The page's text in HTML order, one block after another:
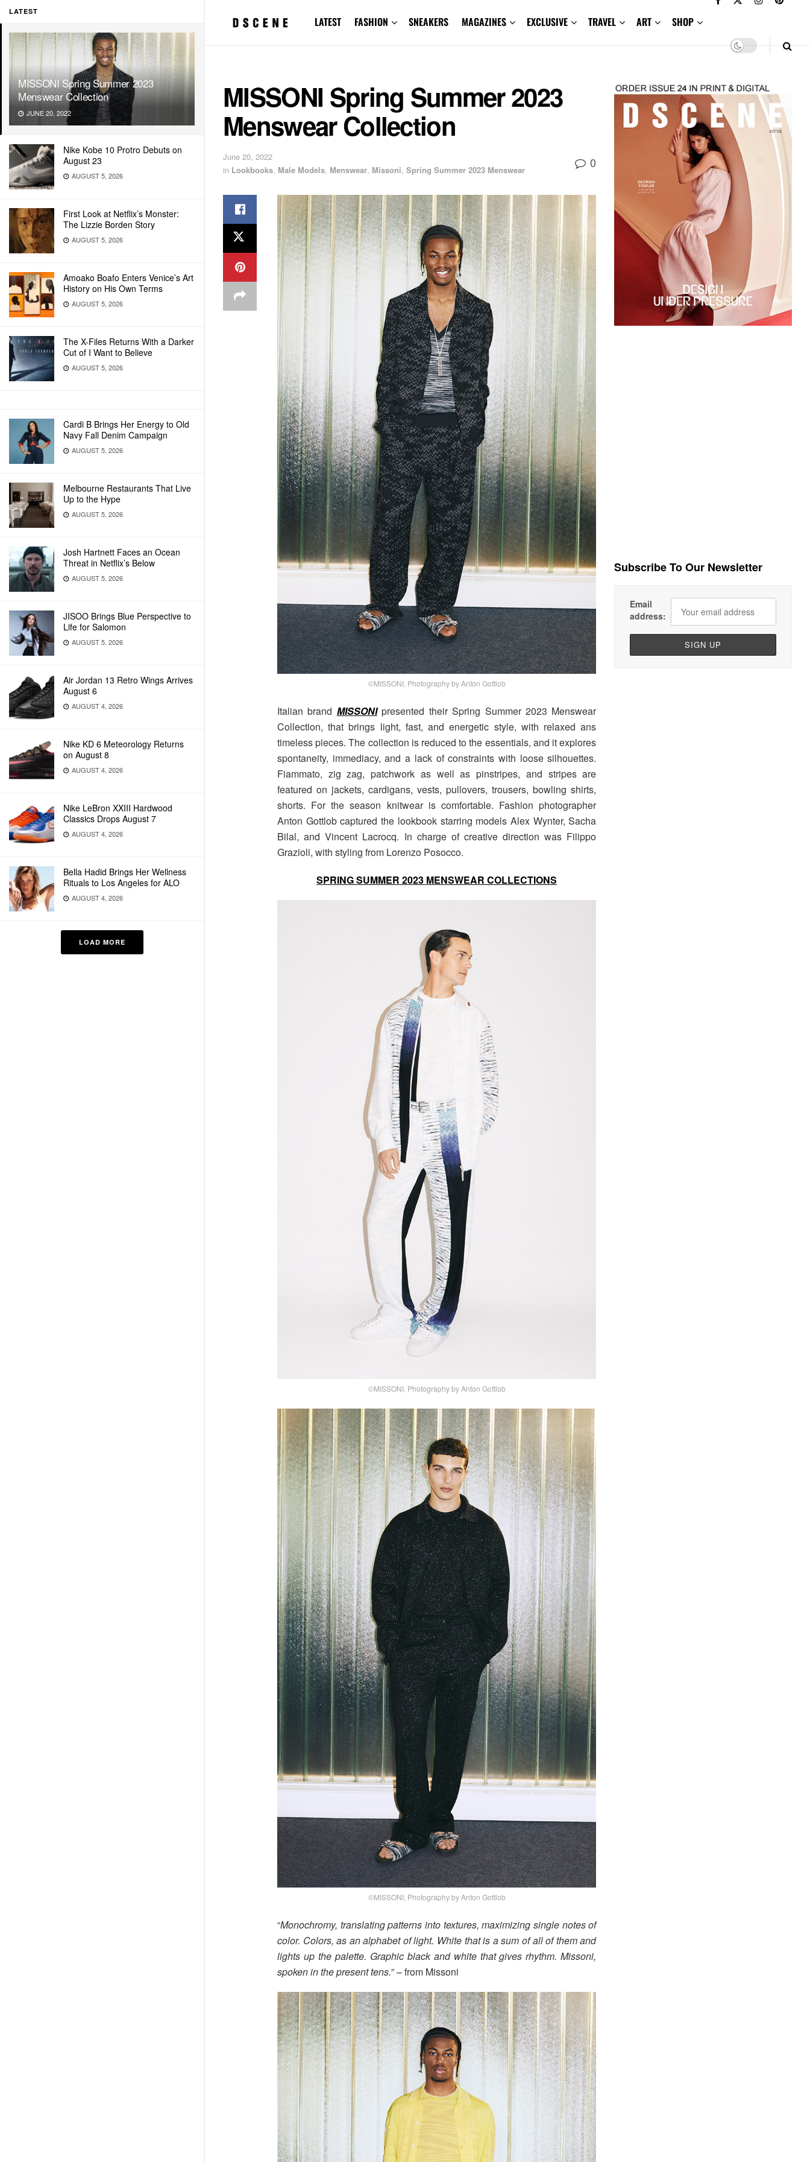
LATEST
MISSONI Spring Summer 2023
Menswear Collection
JUNE 20, 2022
Nike Kobe 10 Protro Debuts on
August 23
AUGUST 5, 2026
First Look at Netflix’s Monster:
The Lizzie Borden Story
AUGUST 5, 2026
Amoako Boafo Enters Venice’s Art
History on His Own Terms
AUGUST 5, 2026
The X-Files Returns With a Darker
Cut of I Want to Believe
AUGUST 5, 2026
Cardi B Brings Her Energy to Old
Navy Fall Denim Campaign
AUGUST 5, 2026
Melbourne Restaurants That Live
Up to the Hype
AUGUST 5, 2026
Josh Hartnett Faces an Ocean
Threat in Netflix’s Below
AUGUST 5, 2026
JISOO Brings Blue Perspective to
Life for Salomon
AUGUST 5, 2026
Air Jordan 13 Retro Wings Arrives
August 6
AUGUST 4, 2026
Nike KD 6 Meteorology Returns
on August 8
AUGUST 4, 2026
Nike LeBron XXIII Hardwood
Classics Drops August 7
AUGUST 4, 2026
Bella Hadid Brings Her Wellness
Rituals to Los Angeles for ALO
AUGUST 4, 2026
LOAD MORE
LATEST FASHION SNEAKERS MAGAZINES EXCLUSIVE TRAVEL ART SHOP
MISSONI Spring Summer 2023
Menswear Collection
June 20, 2022
in Lookbooks, Male Models, Menswear, Missoni, Spring Summer 2023 Menswear 0
©MISSONI, Photography by Anton Gottlob
Italian brand MISSONIpresented their Spring Summer 2023 Menswear
Collection, that brings light, fast, and energetic style, with relaxed ans
timeless pieces. The collection is reduced to the essentials, and it explores
spontaneity, immediacy, and a lack of constraints with loose silhouettes.
Fiammato, zig zag, patchwork as well as pinstripes, and stripes are
featured on jackets, cardigans, vests, pullovers, trousers, bowling shirts,
shorts. For the season knitwear is comfortable. Fashion photographer
Anton Gottlob captured the lookbook starring models Alex Wynter, Sacha
Bilal, and Vincent Lacrocq. In charge of creative direction was Filippo
Grazioli, with styling from Lorenzo Posocco.
SPRING SUMMER 2023 MENSWEAR COLLECTIONS
©MISSONI, Photography by Anton Gottlob
©MISSONI, Photography by Anton Gottlob
“Monochromy, translating patterns into textures, maximizing single notes of
color. Colors, as an alphabet of light. White that is a sum of all of them and
lights up the palette. Graphic black and white that gives rhythm. Missoni,
spoken in the present tens.” – from Missoni
Subscribe To Our Newsletter
Email
address: